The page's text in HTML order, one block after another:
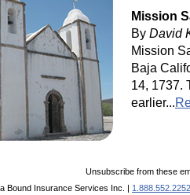
Mission
By David
Mission
Baja
14, 1737.
earlier...
Unsubscribe from these
Bound Insurance Services Inc. | 1.888.552.2252